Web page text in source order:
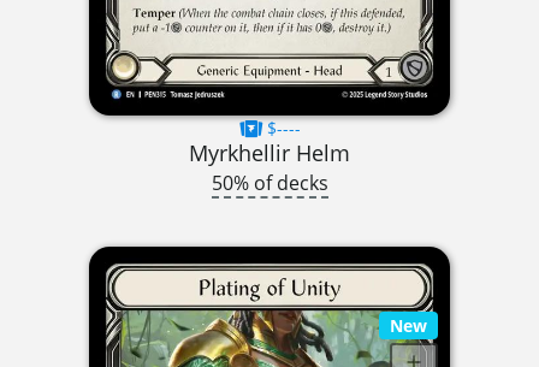
$----
Myrkhellir Helm
50% of decks
New